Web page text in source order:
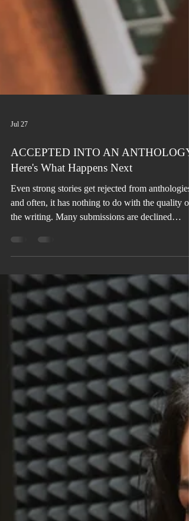
Jul 27
ACCEPTED INTO AN
Here's What Happens Next
and often, it has nothing to do with the quality of
the writing. Many submissions are declined
overlooking the theme, ignoring submission
guidelines, or sending work before it's fully
revised. The good news is that every one of these
mistakes can be corrected before you click
“Submit.”